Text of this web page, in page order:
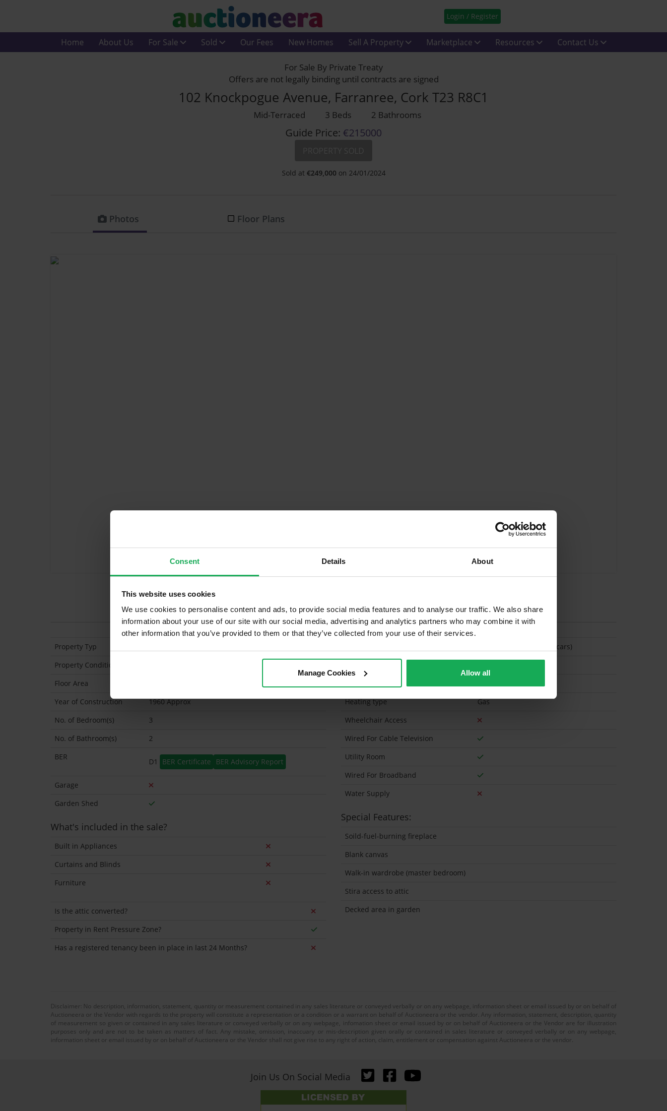
Consent Details About
This website uses cookies
We use cookies to personalise content and ads, to provide social media features and to analyse our traffic. We also share
information about your use of our site with our social media, advertising and analytics partners who may combine it with
other information that you’ve provided to them or that they’ve collected from your use of their services.
Manage Cookies Allow all
Login / Register
Home About Us For Sale Sold Our Fees New Homes Sell A Property Marketplace Resources Contact Us
For Sale By Private Treaty
Offers are not legally binding until contracts are signed
102 Knockpogue Avenue, Farranree, Cork T23 R8C1
Mid-Terraced 3 Beds 2 Bathrooms
Guide Price: €215000
Sold at €249,000 on 24/01/2024
Photos Floor Plans
Features Description
Property Typ
Property Condition
Floor Area
Year of Construction
1960 Approx
No. of Bedroom(s)
3
No. of Bathroom(s)
2
BER
D1 BER Certificate BER Advisory Report
Garage
Garden Shed
What's included in the sale?
Built in Appliances
Curtains and Blinds
Furniture
Is the attic converted?
Property in Rent Pressure Zone?
Has a registered tenancy been in place in last 24 Months?
(Space available for 2 cars)
Heating type
Gas
Wheelchair Access
Wired For Cable Television
Utility Room
Wired For Broadband
Water Supply
Special Features:
Soild-fuel-burning fireplace
Blank canvas
Walk-in wardrobe (master bedroom)
Stira access to attic
Decked area in garden
Disclaimer: No description, information, statement, quantity or measurement contained in any sales literature or conveyed verbally or on any webpage, information sheet or email issued by or on behalf of
Auctioneera or the Vendor with regards to the property will constitute a representation or a condition or a warrant on behalf of Auctioneera or the vendor. Any information, statement, description, quantity
of measurement so given or contained in any sales literature or conveyed verbally or on any webpage, infomation sheet or email issued by or on behalf of Auctioneera or the Vendor are for illustration
purposes only and are not to be taken as matters of fact. Any mistake, omission, inaccuary or mis-description given orally or contained in sales literature or conveyed verbally or on any webpage,
information sheet or email issued by or on behalf of Auctioneera or the Vendor shall not give rise to any right of action, claim, entitlement or compensation against Auctioneera or the vendor.
Join Us On Social Media